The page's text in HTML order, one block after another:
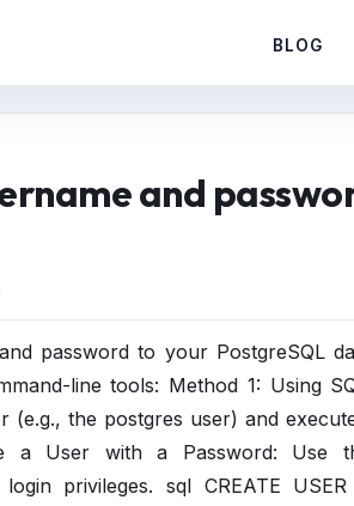
BLOG
and
password to your PostgreSQL
line tools: Method 1: Using
(e.g., the postgres user) and
a User with a Password: Use
privileges. sql CREATE